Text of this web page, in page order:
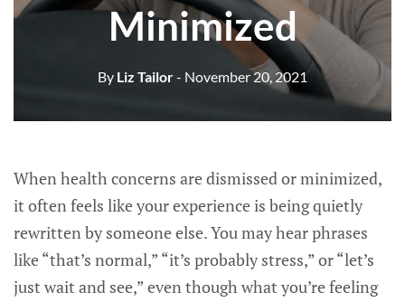
Minimized
By Liz Tailor- November 20, 2021
When health concerns are dismissed or minimized,
it often feels like your experience is being quietly
rewritten by someone else. You may hear phrases
like “that’s normal,” “it’s probably stress,” or “let’s
just wait and see,” even though what you’re feeling